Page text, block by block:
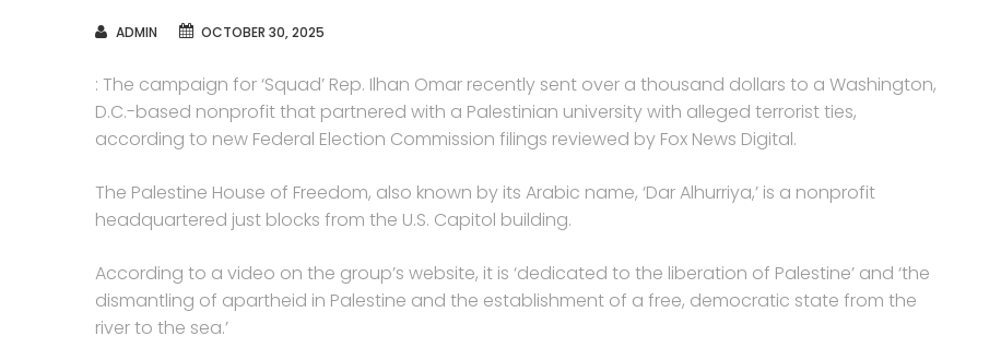
AUTHOR
ADMIN OCTOBER 30, 2025
: The campaign for ‘Squad’ Rep. Ilhan Omar recently sent over a thousand dollars to a Washington,
D.C.-based nonprofit that partnered with a Palestinian university with alleged terrorist ties,
according to new Federal Election Commission filings reviewed by Fox News Digital.
The Palestine House of Freedom, also known by its Arabic name, ‘Dar Alhurriya,’ is a nonprofit
headquartered just blocks from the U.S. Capitol building.
According to a video on the group’s website, it is ‘dedicated to the liberation of Palestine’ and ‘the
dismantling of apartheid in Palestine and the establishment of a free, democratic state from the
river to the sea.’